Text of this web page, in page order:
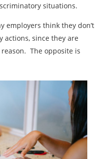
situations.
employers think they don’t
actions, since they are
The opposite is